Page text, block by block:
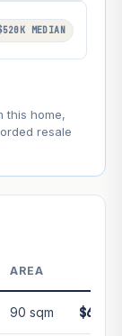
MEDIAN
this home,
resale
AREA
90 sqm